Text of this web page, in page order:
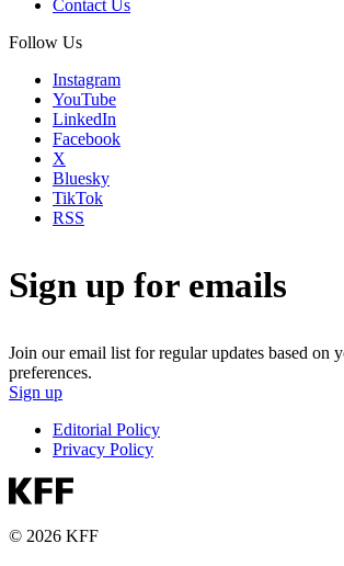
Contact Us
Follow Us
Instagram
YouTube
LinkedIn
Facebook
X
Bluesky
TikTok
RSS
Sign up for emails
Join our email list for regular updates based on
preferences.
Sign up
Editorial Policy
Privacy Policy
© 2026 KFF